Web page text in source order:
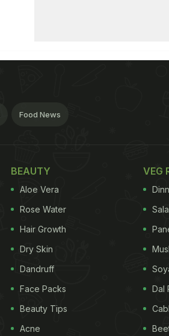
Food News
BEAUTY
Aloe Vera
Rose Water
Hair Growth
Dry Skin
Dandruff
Face Packs
Beauty Tips
Acne
VEG
Dal